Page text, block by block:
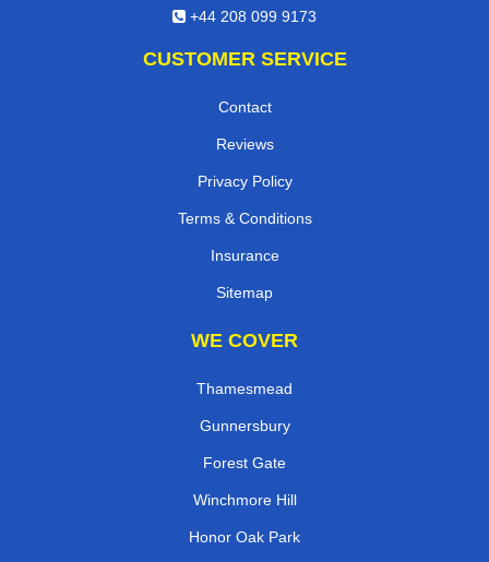
+44 208 099 9173
CUSTOMER SERVICE
Contact
Reviews
Privacy Policy
Terms & Conditions
Insurance
Sitemap
WE COVER
Thamesmead
Gunnersbury
Forest Gate
Winchmore Hill
Honor Oak Park